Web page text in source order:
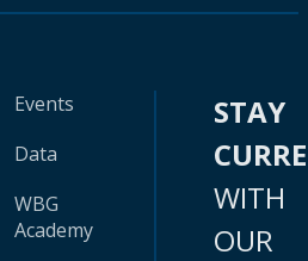
Events
Data
WBG
Academy
STAY
WITH
OUR